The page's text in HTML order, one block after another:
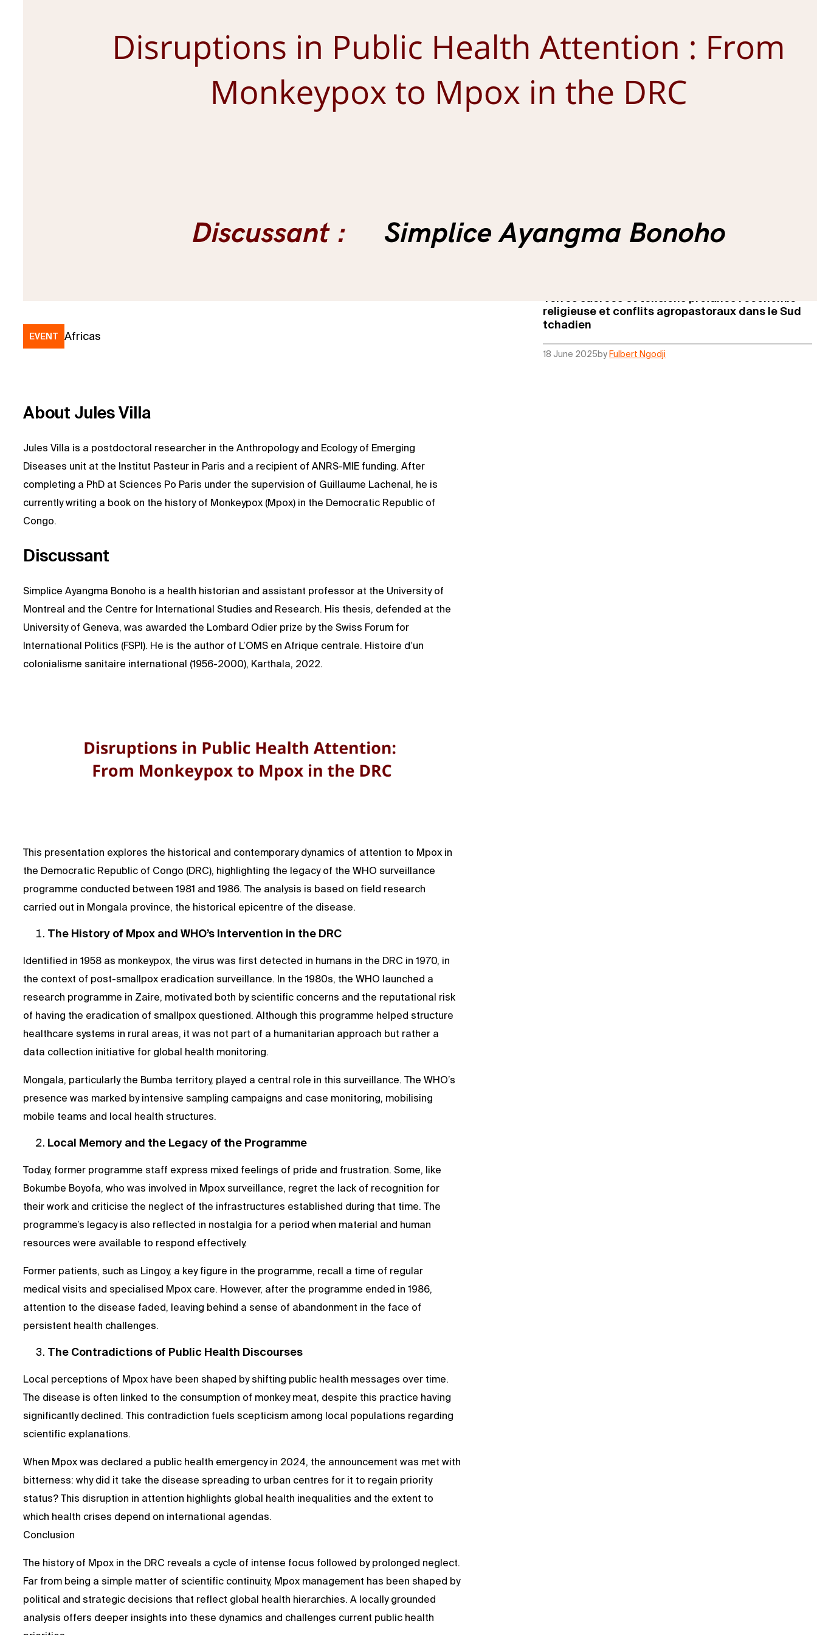
EVENT Africas
About Jules Villa
Jules Villa is a postdoctoral researcher in the Anthropology and Ecology of Emerging
Diseases unit at the Institut Pasteur in Paris and a recipient of ANRS-MIE funding. After
completing a PhD at Sciences Po Paris under the supervision of Guillaume Lachenal, he is
currently writing a book on the history of Monkeypox (Mpox) in the Democratic Republic of
Congo.
Discussant
Simplice Ayangma Bonoho is a health historian and assistant professor at the University of
Montreal and the Centre for International Studies and Research. His thesis, defended at the
University of Geneva, was awarded the Lombard Odier prize by the Swiss Forum for
International Politics (FSPI). He is the author of L’OMS en Afrique centrale. Histoire d’un
colonialisme sanitaire international (1956-2000), Karthala, 2022.
This presentation explores the historical and contemporary dynamics of attention to Mpox in
the Democratic Republic of Congo (DRC), highlighting the legacy of the WHO surveillance
programme conducted between 1981 and 1986. The analysis is based on field research
carried out in Mongala province, the historical epicentre of the disease.
The History of Mpox and WHO’s Intervention in the DRC
Identified in 1958 as monkeypox, the virus was first detected in humans in the DRC in 1970, in
the context of post-smallpox eradication surveillance. In the 1980s, the WHO launched a
research programme in Zaire, motivated both by scientific concerns and the reputational risk
of having the eradication of smallpox questioned. Although this programme helped structure
healthcare systems in rural areas, it was not part of a humanitarian approach but rather a
data collection initiative for global health monitoring.
Mongala, particularly the Bumba territory, played a central role in this surveillance. The WHO’s
presence was marked by intensive sampling campaigns and case monitoring, mobilising
mobile teams and local health structures.
Local Memory and the Legacy of the Programme
Today, former programme staff express mixed feelings of pride and frustration. Some, like
Bokumbe Boyofa, who was involved in Mpox surveillance, regret the lack of recognition for
their work and criticise the neglect of the infrastructures established during that time. The
programme’s legacy is also reflected in nostalgia for a period when material and human
resources were available to respond effectively.
Former patients, such as Lingoy, a key figure in the programme, recall a time of regular
medical visits and specialised Mpox care. However, after the programme ended in 1986,
attention to the disease faded, leaving behind a sense of abandonment in the face of
persistent health challenges.
The Contradictions of Public Health Discourses
Local perceptions of Mpox have been shaped by shifting public health messages over time.
The disease is often linked to the consumption of monkey meat, despite this practice having
significantly declined. This contradiction fuels scepticism among local populations regarding
scientific explanations.
When Mpox was declared a public health emergency in 2024, the announcement was met with
bitterness: why did it take the disease spreading to urban centres for it to regain priority
status? This disruption in attention highlights global health inequalities and the extent to
which health crises depend on international agendas.
Conclusion
The history of Mpox in the DRC reveals a cycle of intense focus followed by prolonged neglect.
Far from being a simple matter of scientific continuity, Mpox management has been shaped by
political and strategic decisions that reflect global health hierarchies. A locally grounded
analysis offers deeper insights into these dynamics and challenges current public health
ARTICLE Africas
ARTICLE Africas
religieuse et conflits agropastoraux dans le Sud
tchadien
18 June 2025by Fulbert Ngodji